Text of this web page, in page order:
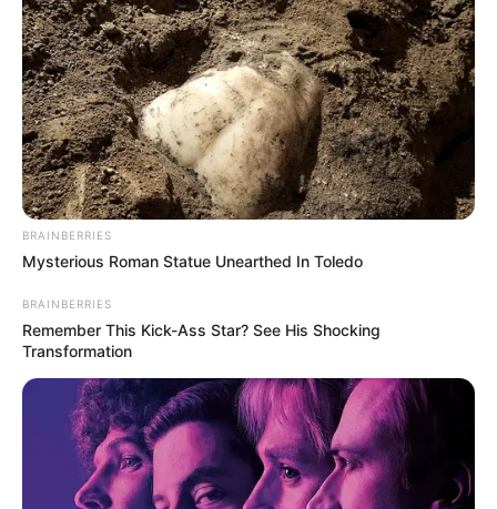
BRAINBERRIES
Mysterious Roman Statue Unearthed In Toledo
BRAINBERRIES
Remember This Kick-Ass Star? See His Shocking
Transformation